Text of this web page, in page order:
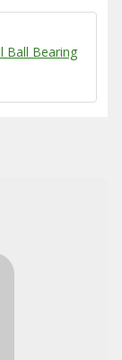
Ball Bearing